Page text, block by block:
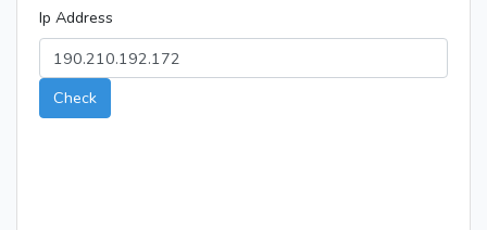
Ip Address
Check